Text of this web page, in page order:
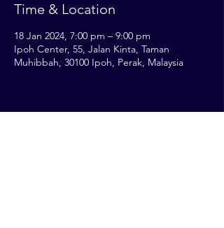
Time & Location
18 Jan 2024, 7:00 pm – 9:00 pm
Ipoh Center, 55, Jalan Kinta, Taman
Muhibbah, 30100 Ipoh, Perak, Malaysia